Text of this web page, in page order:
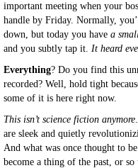
important meeting when your
handle by Friday. Normally,
down, but today you have a
and you subtly tap it. It heard
Everything? Do you find this
recorded? Well, hold tight
some of it is here right now.
This isn’t science fiction anymore
are sleek and quietly
And what was once thought to
become a thing of the past, or so